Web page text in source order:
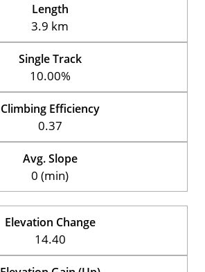
Length
3.9 km
Single Track
10.00%
Climbing Efficiency
0.37
Avg. Slope
0 (min)
Elevation Change
14.40